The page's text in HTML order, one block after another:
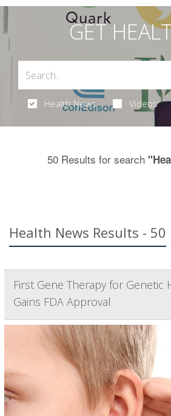
GET
Health News Videos
50 Results for search
Health News Results - 50
First Gene Therapy for Genetic
Gains FDA Approval